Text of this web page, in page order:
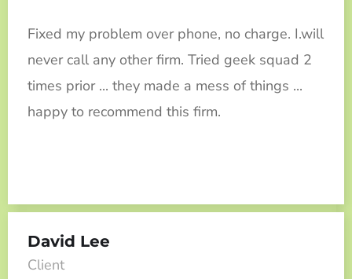
Fixed my problem over phone, no charge. I.will
never call any other firm. Tried geek squad 2
times prior ... they made a mess of things ...
happy to recommend this firm.
David Lee
Client